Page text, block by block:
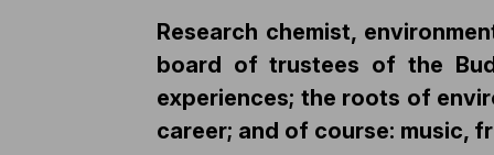
Research chemist,
board of trustees of the
experiences; the roots of
career; and of course: music,